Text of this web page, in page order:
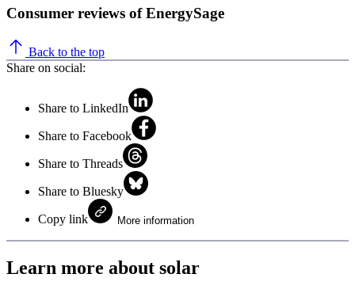
Consumer reviews of EnergySage
Back to the top
Share on social:
Share to LinkedIn
Share to Facebook
Share to Threads
Share to Bluesky
Copy link More information
Learn more about solar